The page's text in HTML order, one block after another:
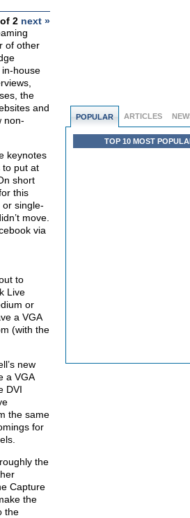
POPULAR ARTICLES
TOP 10 MOST
2 next »
of other
house
the
and
non-
keynotes
to put at
short
this
single-
move.
via
to
Live
or
a VGA
(with the
new
a VGA
DVI
the same
for
the
Capture
the
the